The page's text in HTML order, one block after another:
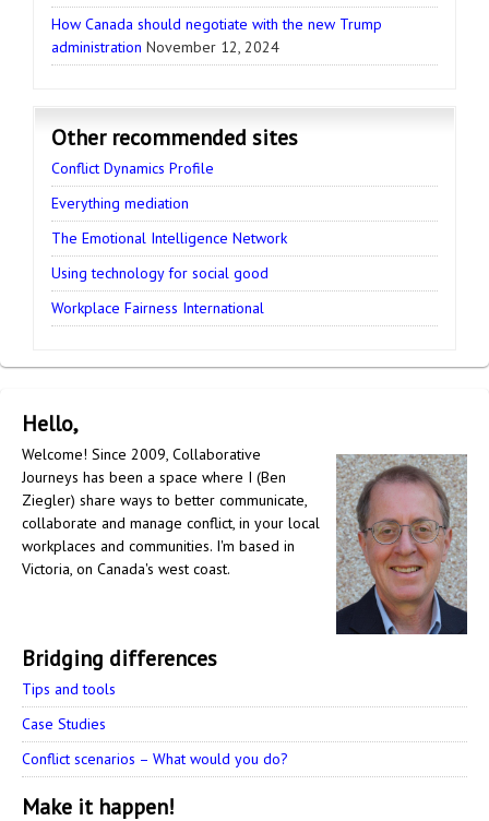
How Canada should negotiate with the new Trump
administration November 12, 2024
Other recommended sites
Conflict Dynamics Profile
Everything mediation
The Emotional Intelligence Network
Using technology for social good
Workplace Fairness International
Hello,
Welcome! Since 2009, Collaborative
Journeys has been a space where I (Ben
Ziegler) share ways to better communicate,
collaborate and manage conflict, in your local
workplaces and communities. I'm based in
Victoria, on Canada's west coast.
Bridging differences
Tips and tools
Case Studies
Conflict scenarios – What would you do?
Make it happen!